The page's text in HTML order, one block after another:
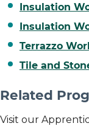
Insulation
Insulation
Terrazzo
Tile and
Related
Visit our